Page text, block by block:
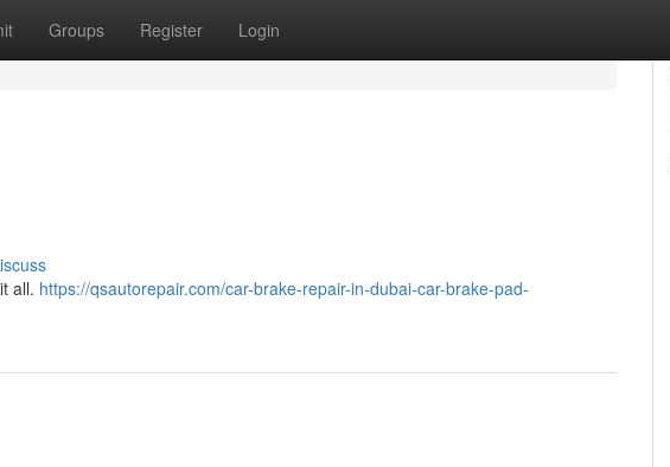
Groups Register Login
all. https://qsautorepair.com/car-brake-repair-in-dubai-car-brake-pad-